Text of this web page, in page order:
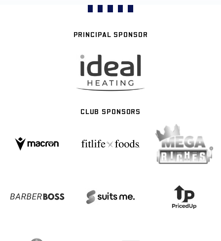
PRINCIPAL SPONSOR
CLUB SPONSORS